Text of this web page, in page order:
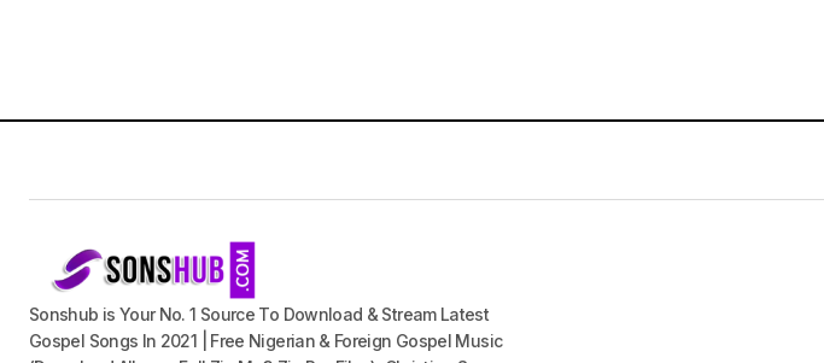
Sonshub is Your No. 1 Source To Download & Stream Latest
Gospel Songs In 2021 | Free Nigerian & Foreign Gospel Music